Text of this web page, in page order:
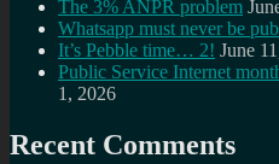
The 3% ANPR problem
Whatsapp must never be
It’s Pebble time… 2! June
Public Service Internet
1, 2026
Recent Comments